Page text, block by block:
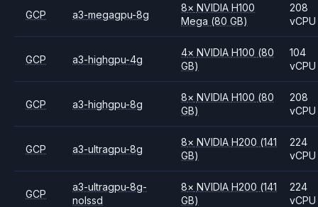
GCP a3-megagpu-8g
8× NVIDIAH100
Mega (80 GB)
208
vCPU
GCP a3-highgpu-4g
4× NVIDIAH100 (80
GB)
104
vCPU
GCP a3-highgpu-8g
8× NVIDIAH100 (80
GB)
208
vCPU
GCP a3-ultragpu-8g
8× NVIDIAH200 (141
GB)
224
vCPU
GCP
a3-ultragpu-8g-
nolssd
8× NVIDIAH200 (141
GB)
224
vCPU